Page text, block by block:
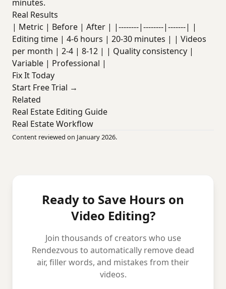
minutes.
Real Results
| Metric | Before | After | |--------|--------|-------| |
Editing time | 4-6 hours | 20-30 minutes | | Videos
per month | 2-4 | 8-12 | | Quality consistency |
Variable | Professional |
Fix It Today
Start Free Trial →
Related
Real Estate Editing Guide
Real Estate Workflow
Content reviewed on January 2026.
Ready to Save Hours on
Video Editing?
Join thousands of creators who use
Rendezvous to automatically remove dead
air, filler words, and mistakes from their
videos.